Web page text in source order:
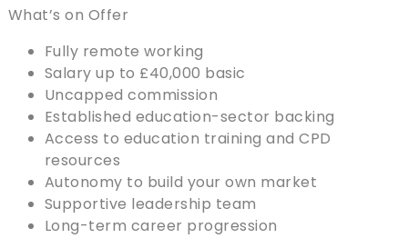
What’s on Offer
Fully remote working
Salary up to £40,000 basic
Uncapped commission
Established education-sector backing
Access to education training and CPD
resources
Autonomy to build your own market
Supportive leadership team
Long-term career progression